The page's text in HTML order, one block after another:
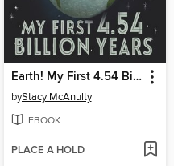
Earth! My First 4.54 Billion Years
byStacy McAnulty
EBOOK
PLACE A HOLD